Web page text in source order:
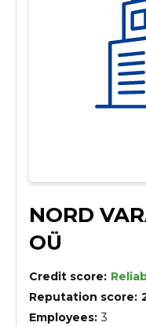
NORD
OÜ
Credit score:
Reputation score:
Employees: 3